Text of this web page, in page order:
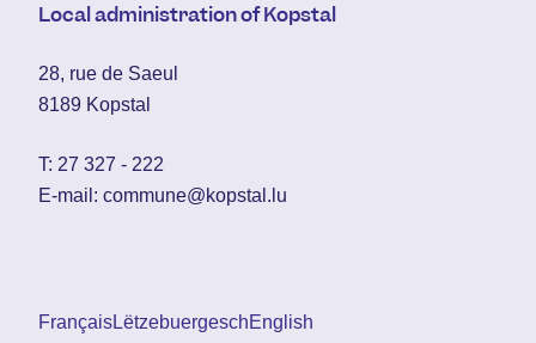
Local administration of Kopstal
28, rue de Saeul
8189 Kopstal
T: 27 327 - 222
E-mail: commune@kopstal.lu
FrançaisLëtzebuergeschEnglish